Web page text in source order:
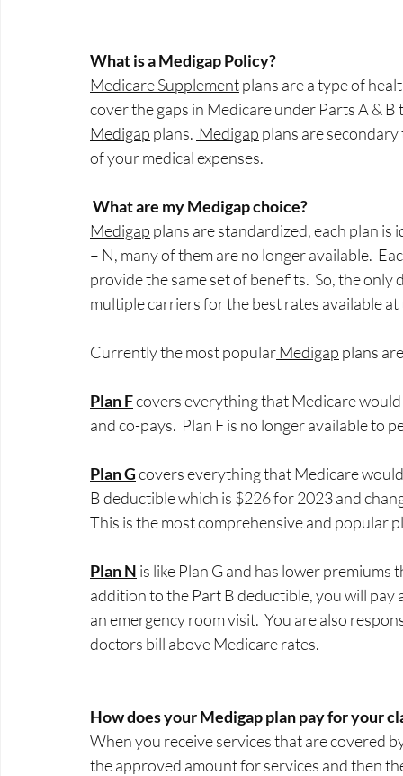
What is a Medigap Policy?
Medicare Supplement plans are a type of
cover the gaps in Medicare under Parts A &
Medigap plans. Medigap plans are
of your medical expenses.
What are my Medigap choice?
Medigap plans are standardized, each plan
– N, many of them are no longer available.
provide the same set of benefits.  So, the
multiple carriers for the best rates available
Currently the most popular Medigap plans
Plan F covers everything that Medicare
and co-pays.  Plan F is no longer available to
Plan G covers everything that Medicare
B deductible which is $226 for 2023 and
This is the most comprehensive and popular
Plan N is like Plan G and has lower
addition to the Part B deductible, you will
an emergency room visit.  You are also
doctors bill above Medicare rates.
How does your Medigap plan pay for your
When you receive services that are covered
the approved amount for services and then